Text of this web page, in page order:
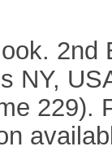
NY,
229).